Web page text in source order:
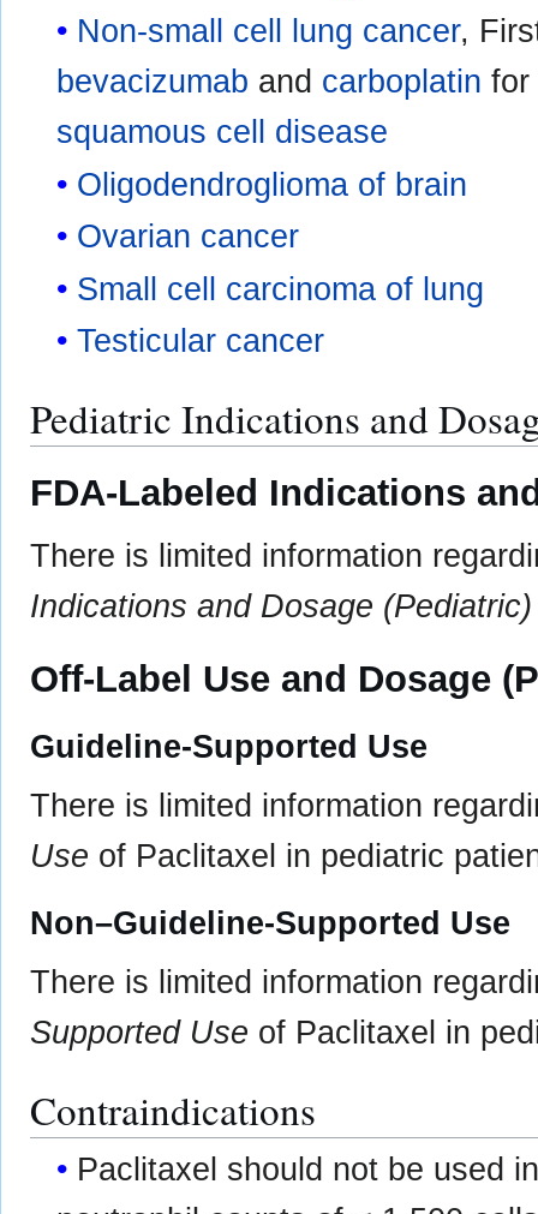
Non-small cell lung cancer,
bevacizumab and carboplatin for
squamous cell disease
Oligodendroglioma of brain
Ovarian cancer
Small cell carcinoma of lung
Testicular cancer
Pediatric Indications and
FDA-Labeled Indications
There is limited information
Indications and Dosage (Pediatric)
Off-Label Use and Dosage
Guideline-Supported Use
There is limited information
Use of Paclitaxel in pediatric
Non–Guideline-Supported Use
There is limited information
Supported Use of Paclitaxel in
Contraindications
Paclitaxel should not be used